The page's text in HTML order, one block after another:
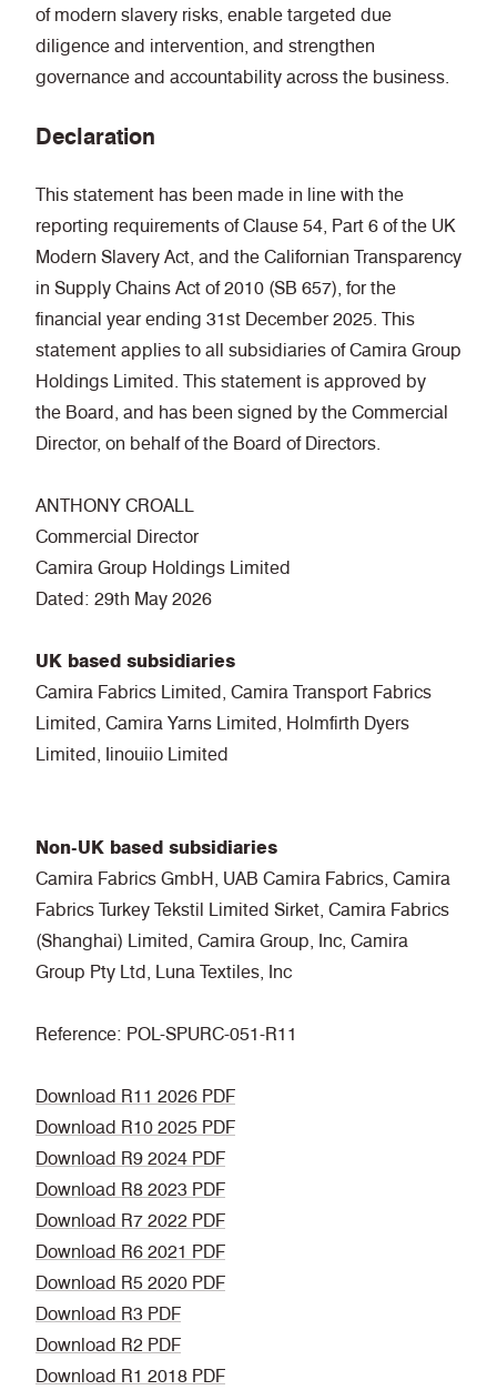
of modern slavery risks, enable targeted due
diligence and intervention, and strengthen
governance and accountability across the business.
Declaration
This statement has been made in line with the
reporting requirements of Clause 54, Part 6 of the UK
Modern Slavery Act, and the Californian Transparency
in Supply Chains Act of 2010 (SB 657), for the
financial year ending 31st December 2025. This
statement applies to all subsidiaries of Camira Group
Holdings Limited. This statement is approved by
the Board, and has been signed by the Commercial
Director, on behalf of the Board of Directors.
ANTHONY CROALL
Commercial Director
Camira Group Holdings Limited
Dated: 29th May 2026
UK based subsidiaries
Camira Fabrics Limited, Camira Transport Fabrics
Limited, Camira Yarns Limited, Holmfirth Dyers
Limited, Iinouiio Limited
Non-UK based subsidiaries
Camira Fabrics GmbH, UAB Camira Fabrics, Camira
Fabrics Turkey Tekstil Limited Sirket, Camira Fabrics
(Shanghai) Limited, Camira Group, Inc, Camira
Group Pty Ltd, Luna Textiles, Inc
Reference: POL-SPURC-051-R11
Download R11 2026 PDF
Download R10 2025 PDF
Download R9 2024 PDF
Download R8 2023 PDF
Download R7 2022 PDF
Download R6 2021 PDF
Download R5 2020 PDF
Download R3 PDF
Download R2 PDF
Download R1 2018 PDF